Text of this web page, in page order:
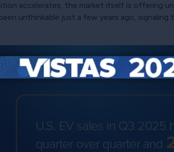
accelerates, the market itself is offering
unthinkable just a few years ago,